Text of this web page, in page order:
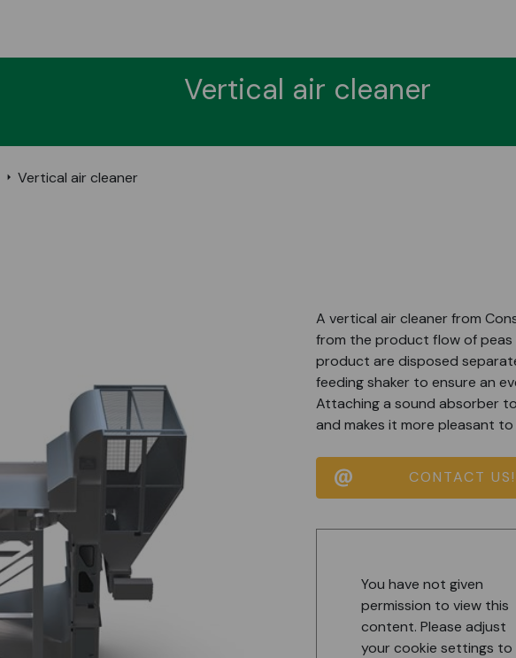
Vertical air cleaner
Vertical air cleaner
A vertical air cleaner from
from the product flow of peas
product are disposed
feeding shaker to ensure an
Attaching a sound absorber
and makes it more pleasant
CONTACT US!
You have not given
permission to view this
content. Please adjust
your cookie settings to